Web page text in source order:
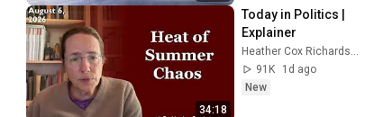
34:18
Today in Politics |
Explainer
91K
1d ago
New